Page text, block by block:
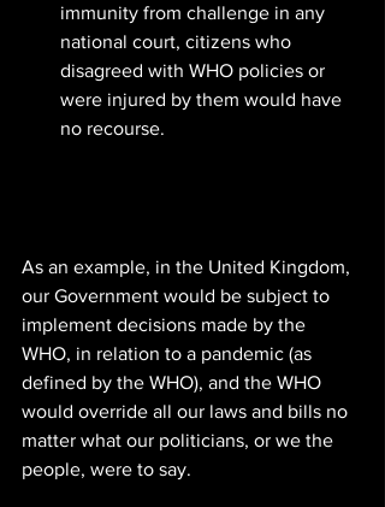
immunity from challenge in any
national court, citizens who
disagreed with WHO policies or
were injured by them would have
no recourse.
As an example, in the United Kingdom,
our Government would be subject to
implement decisions made by the
WHO, in relation to a pandemic (as
defined by the WHO), and the WHO
would override all our laws and bills no
matter what our politicians, or we the
people, were to say.